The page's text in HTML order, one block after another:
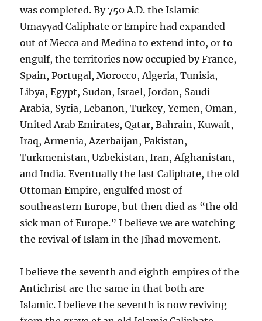
was completed. By 750 A.D. the Islamic
Umayyad Caliphate or Empire had expanded
out of Mecca and Medina to extend into, or to
engulf, the territories now occupied by France,
Spain, Portugal, Morocco, Algeria, Tunisia,
Libya, Egypt, Sudan, Israel, Jordan, Saudi
Arabia, Syria, Lebanon, Turkey, Yemen, Oman,
United Arab Emirates, Qatar, Bahrain, Kuwait,
Iraq, Armenia, Azerbaijan, Pakistan,
Turkmenistan, Uzbekistan, Iran, Afghanistan,
and India. Eventually the last Caliphate, the old
Ottoman Empire, engulfed most of
southeastern Europe, but then died as “the old
sick man of Europe.” I believe we are watching
the revival of Islam in the Jihad movement.
I believe the seventh and eighth empires of the
Antichrist are the same in that both are
Islamic. I believe the seventh is now reviving